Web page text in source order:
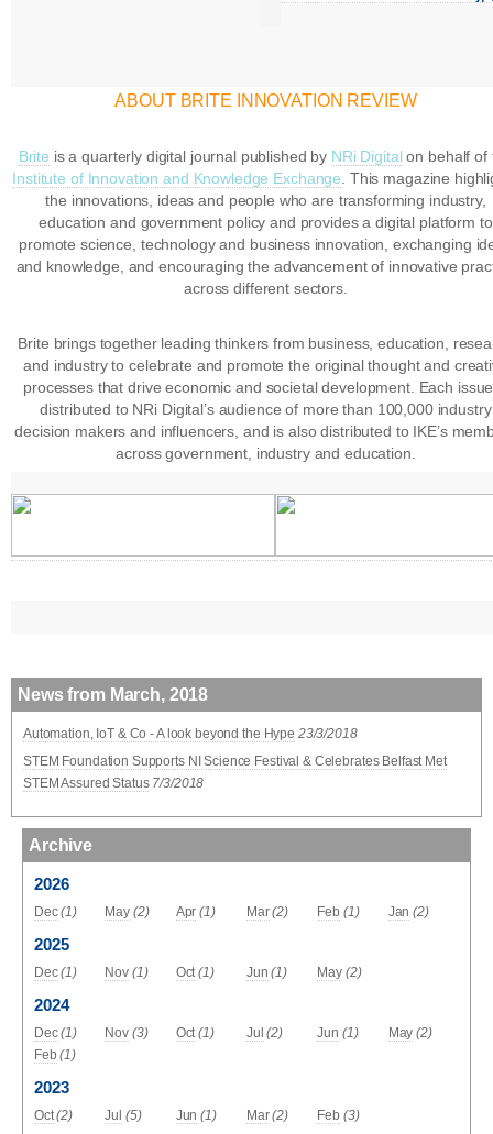
ABOUT BRITE INNOVATION REVIEW
Brite is a quarterly digital journal published by NRi Digital on behalf of
Institute of Innovation and Knowledge Exchange . This magazine
the innovations, ideas and people who are transforming industry,
education and government policy and provides a digital platform to
promote science, technology and business innovation, exchanging
and knowledge, and encouraging the advancement of innovative
across different sectors.
Brite brings together leading thinkers from business, education,
and industry to celebrate and promote the original thought and
processes that drive economic and societal development. Each
distributed to NRi Digital’s audience of more than 100,000 industry
decision makers and influencers, and is also distributed to IKE’s
across government, industry and education.
News from March, 2018
Automation, IoT & Co - A look beyond the Hype 23/3/2018
STEM Foundation Supports NI Science Festival & Celebrates Belfast Met
STEM Assured Status 7/3/2018
Archive
2026
Dec (1) May (2) Apr (1) Mar (2) Feb (1) Jan (2)
2025
Dec (1) Nov (1) Oct (1) Jun (1) May (2)
2024
Dec (1) Nov (3) Oct (1) Jul (2) Jun (1) May (2)
Feb (1)
2023
Oct (2) Jul (5) Jun (1) Mar (2) Feb (3)